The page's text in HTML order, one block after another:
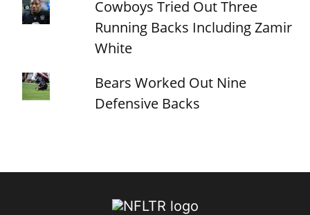
Cowboys Tried Out Three
Running Backs Including Zamir
White
Bears Worked Out Nine
Defensive Backs